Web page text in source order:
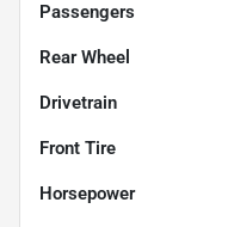
Passengers
Rear Wheel
Drivetrain
Front Tire
Horsepower